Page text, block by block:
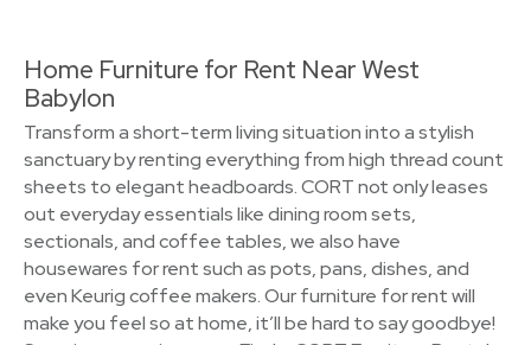
Home Furniture for Rent Near West
Babylon
Transform a short-term living situation into a stylish
sanctuary by renting everything from high thread count
sheets to elegant headboards. CORT not only leases
out everyday essentials like dining room sets,
sectionals, and coffee tables, we also have
housewares for rent such as pots, pans, dishes, and
even Keurig coffee makers. Our furniture for rent will
make you feel so at home, it’ll be hard to say goodbye!